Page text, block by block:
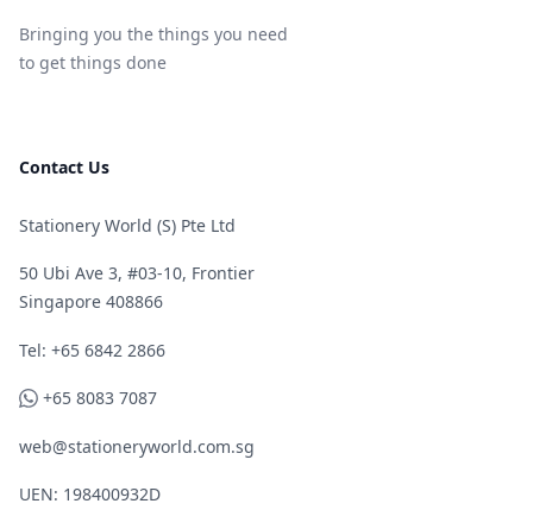
Bringing you the things you need
to get things done
Contact Us
Stationery World (S) Pte Ltd
50 Ubi Ave 3, #03-10, Frontier
Singapore 408866
Telephone
Tel: +65 6842 2866
WhatsApp
+65 8083 7087
web@stationeryworld.com.sg
UEN: 198400932D